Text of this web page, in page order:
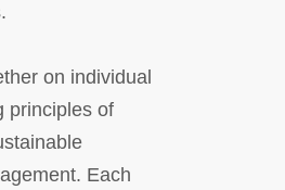
on individual
principles of
Each